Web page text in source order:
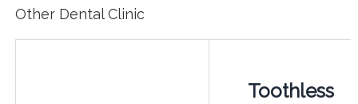
Other Dental Clinic
Toothless